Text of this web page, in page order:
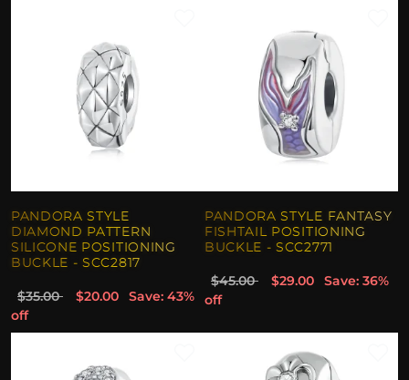
PANDORA STYLE
DIAMOND PATTERN
SILICONE POSITIONING
BUCKLE - SCC2817
$35.00 $20.00
Save: 43%
off
PANDORA STYLE FANTASY
FISHTAIL POSITIONING
BUCKLE - SCC2771
$45.00 $29.00
Save: 36%
off